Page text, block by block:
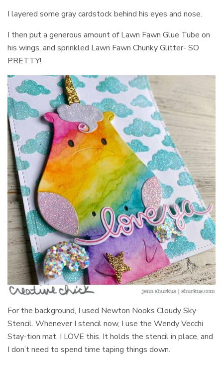
I layered some gray cardstock behind his eyes and nose.
I then put a generous amount of Lawn Fawn Glue Tube on
his wings, and sprinkled Lawn Fawn Chunky Glitter- SO
PRETTY!
For the background, I used Newton Nooks Cloudy Sky
Stencil. Whenever I stencil now, I use the Wendy Vecchi
Stay-tion mat. I LOVE this. It holds the stencil in place, and
I don’t need to spend time taping things down.